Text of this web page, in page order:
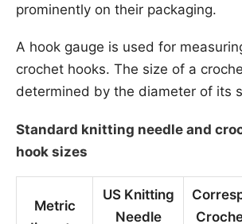
prominently on their packaging.
A hook gauge is used for
crochet hooks. The size of a
determined by the diameter of its
Standard knitting needle and
hook sizes
Metric
US Knitting
Needle